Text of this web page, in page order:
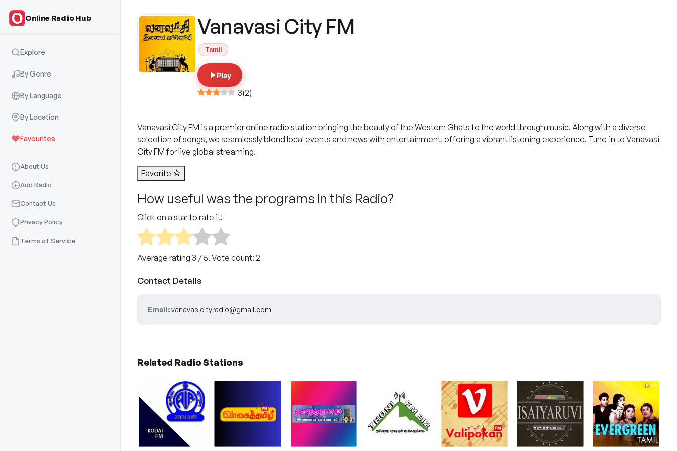
Online Radio Hub
Explore
By Genre
By Language
By Location
Favourites
About Us
Add Radio
Contact Us
Privacy Policy
Terms of Service
Vanavasi City FM
Tamil
Play
3(2)
Vanavasi City FM is a premier online radio station bringing the beauty of the Western Ghats to the world through music. Along with a diverse
selection of songs, we seamlessly blend local events and news with entertainment, offering a vibrant listening experience. Tune in to Vanavasi
City FM for live global streaming.
Favorite
How useful was the programs in this Radio?
Click on a star to rate it!
Average rating 3 / 5. Vote count: 2
Contact Details
Email:vanavasicityradio@gmail.com
Related Radio Stations